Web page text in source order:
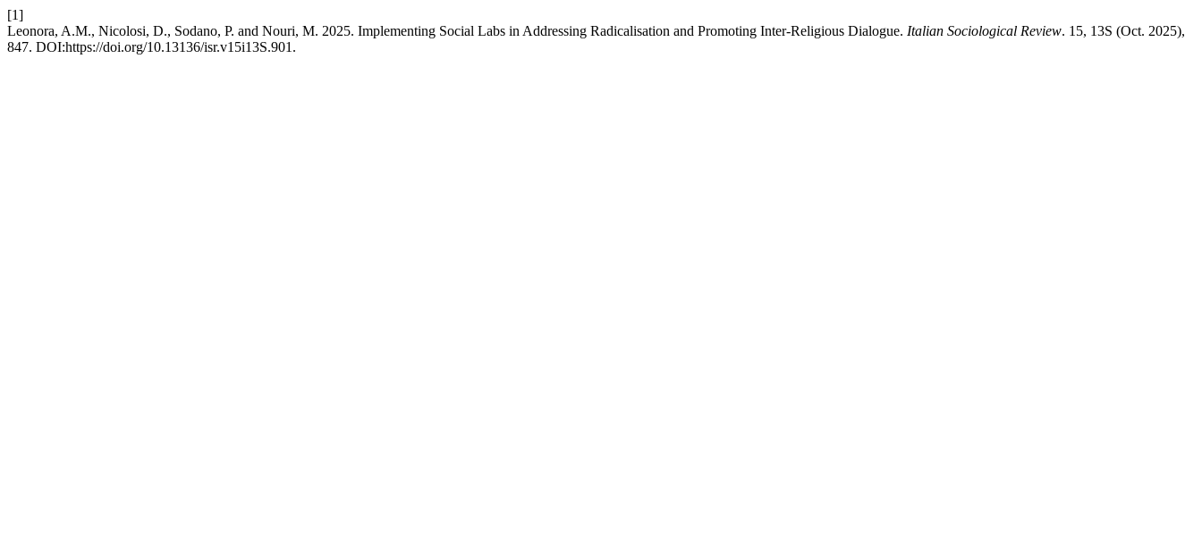
[1]
Leonora, A.M., Nicolosi, D., Sodano, P. and Nouri, M. 2025. Implementing Social Labs in Addressing Radicalisation and Promoting Inter-Religious Dialogue. Italian Sociological Review. 15, 13S (Oct. 2025),
847. DOI:https://doi.org/10.13136/isr.v15i13S.901.